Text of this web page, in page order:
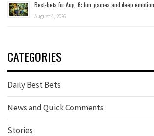
Best-bets for Aug. 6: fun, games and deep emotion
August 4, 2026
CATEGORIES
Daily Best Bets
News and Quick Comments
Stories